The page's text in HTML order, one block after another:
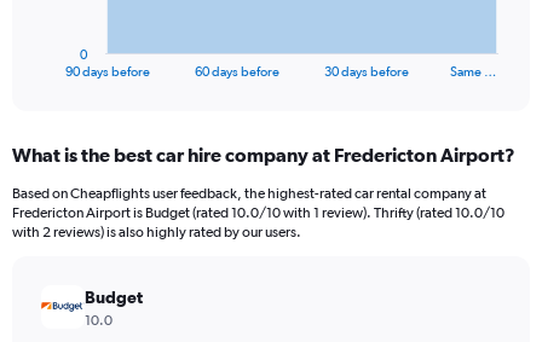
Range:
91
categories.
The
90 days before 60 days before 30 days before Same …
0
What is the best car hire company at Fredericton Airport?
Based on Cheapflights user feedback, the highest-rated car rental company at
Fredericton Airport is Budget (rated 10.0/10 with 1 review). Thrifty (rated 10.0/10
with 2 reviews) is also highly rated by our users.
Budget
10.0